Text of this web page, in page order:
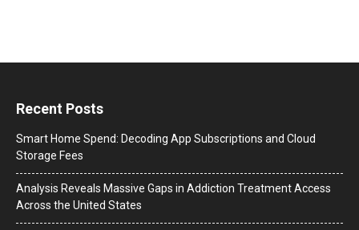
Recent Posts
Smart Home Spend: Decoding App Subscriptions and Cloud
Storage Fees
Analysis Reveals Massive Gaps in Addiction Treatment Access
Across the United States